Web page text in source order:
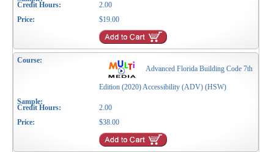
2.00
$19.00
Advanced Florida Building Code 7th
Edition (2020) Accessibility (ADV) (HSW)
2.00
$38.00